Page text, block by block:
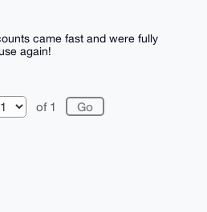
came fast and were fully
again!
of 1